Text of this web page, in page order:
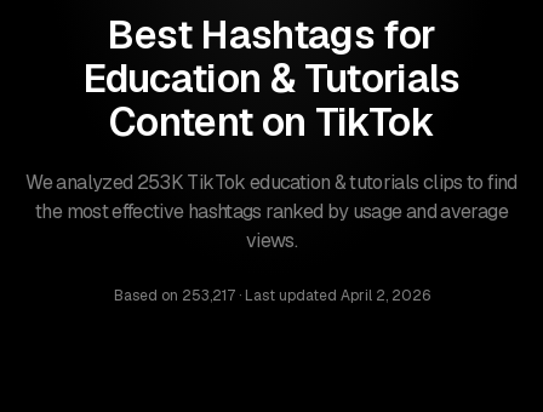
Best Hashtags for
Education & Tutorials
Content on TikTok
We analyzed 253K TikTok education & tutorials clips to find
the most effective hashtags ranked by usage and average
views.
Based on 253,217· Last updated April 2, 2026